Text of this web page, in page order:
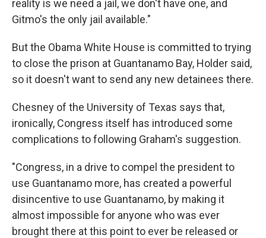
reality is we need a jail, we don't have one, and
Gitmo's the only jail available."
But the Obama White House is committed to trying
to close the prison at Guantanamo Bay, Holder said,
so it doesn't want to send any new detainees there.
Chesney of the University of Texas says that,
ironically, Congress itself has introduced some
complications to following Graham's suggestion.
"Congress, in a drive to compel the president to
use Guantanamo more, has created a powerful
disincentive to use Guantanamo, by making it
almost impossible for anyone who was ever
brought there at this point to ever be released or